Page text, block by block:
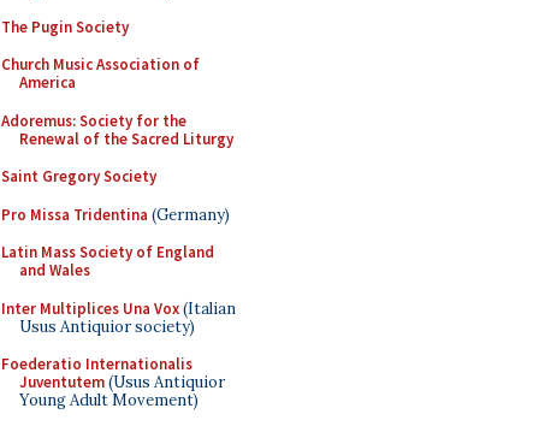
The Pugin Society
Church Music Association of
America
Adoremus: Society for the
Renewal of the Sacred Liturgy
Saint Gregory Society
Pro Missa Tridentina (Germany)
Latin Mass Society of England
and Wales
Inter Multiplices Una Vox(Italian
Usus Antiquior society)
Foederatio Internationalis
Juventutem(Usus Antiquior
Young Adult Movement)